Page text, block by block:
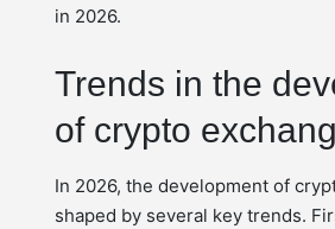
in 2026.
Trends in the
of crypto
In 2026, the development of
shaped by several key trends.